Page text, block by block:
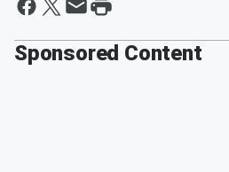
Sponsored Content